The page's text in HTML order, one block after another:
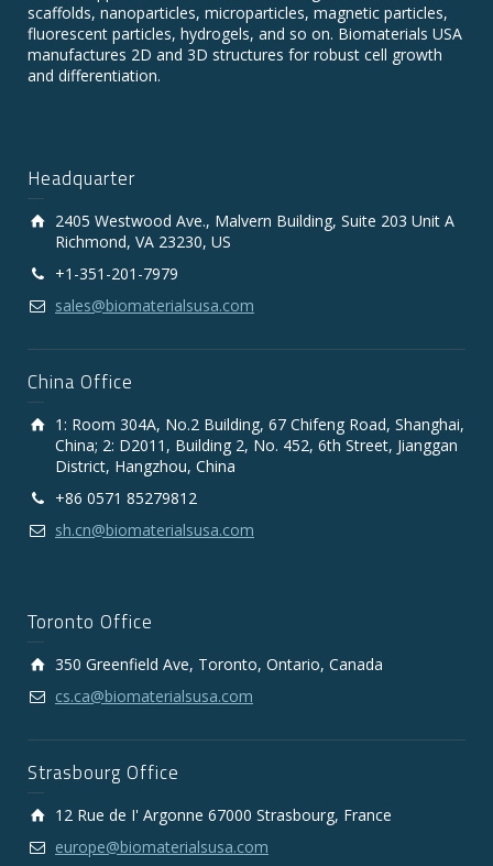
scaffolds, nanoparticles, microparticles, magnetic particles,
fluorescent particles, hydrogels, and so on. Biomaterials USA
manufactures 2D and 3D structures for robust cell growth
and differentiation.
Headquarter
2405 Westwood Ave., Malvern Building, Suite 203 Unit A
Richmond, VA 23230, US
+1-351-201-7979
sales@biomaterialsusa.com
China Office
1: Room 304A, No.2 Building, 67 Chifeng Road, Shanghai,
China; 2: D2011, Building 2, No. 452, 6th Street, Jianggan
District, Hangzhou, China
+86 0571 85279812
sh.cn@biomaterialsusa.com
Toronto Office
350 Greenfield Ave, Toronto, Ontario, Canada
cs.ca@biomaterialsusa.com
Strasbourg Office
12 Rue de I' Argonne 67000 Strasbourg, France
europe@biomaterialsusa.com